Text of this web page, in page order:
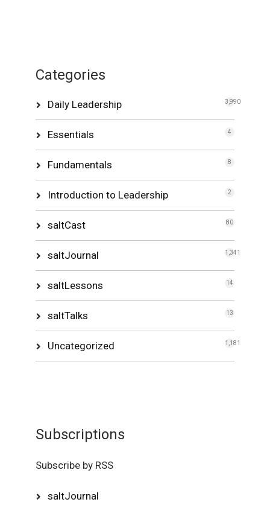
Categories
Daily Leadership 3,990
Essentials 4
Fundamentals 8
Introduction to Leadership 2
saltCast 80
saltJournal 1,341
saltLessons 14
saltTalks 13
Uncategorized 1,181
Subscriptions
Subscribe by RSS
saltJournal